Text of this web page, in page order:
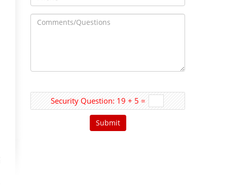
Security Question: 19 + 5 =